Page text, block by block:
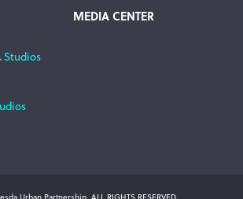
Studios
MEDIA CENTER
Urban Partnership, ALL RIGHTS RESERVED.